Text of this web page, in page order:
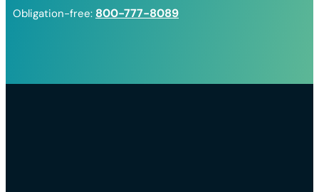
Obligation-free: 800-777-8089